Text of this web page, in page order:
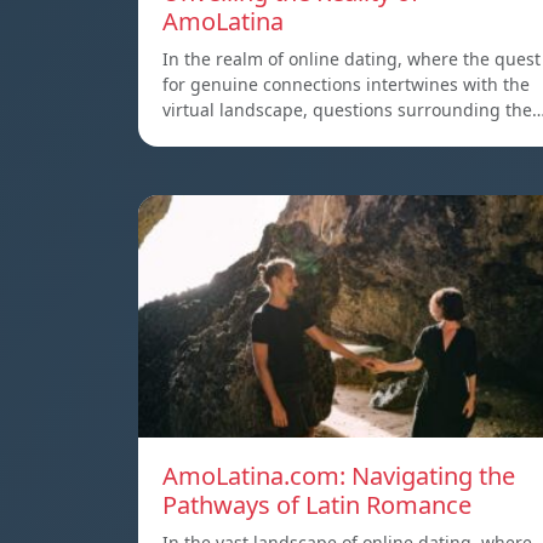
AmoLatina
In the realm of online dating, where the quest
for genuine connections intertwines with the
virtual landscape, questions surrounding
AmoLatina.com: Navigating the
Pathways of Latin Romance